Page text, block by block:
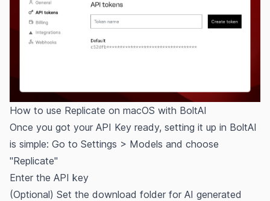
How to use Replicate on macOS with BoltAI
Once you got your API Key ready, setting it up in BoltAI
is simple: Go to Settings > Models and choose
"Replicate"
Enter the API key
(Optional) Set the download folder for AI generated